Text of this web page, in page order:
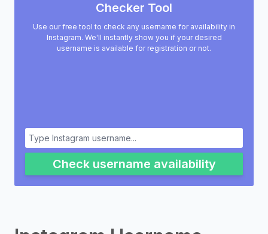
Checker Tool
Use our free tool to check any username for availability in
Instagram. We'll instantly show you if your desired
username is available for registration or not.
Check username availability